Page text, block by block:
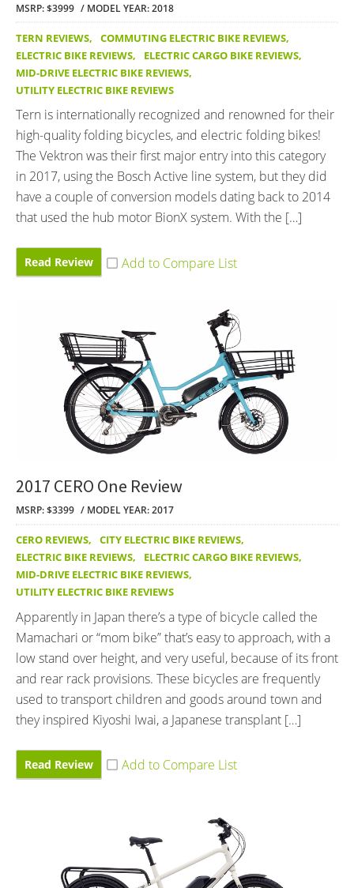
MSRP: $3999 MODEL YEAR: 2018
TERN REVIEWS, COMMUTING ELECTRIC BIKE REVIEWS,
ELECTRIC BIKE REVIEWS, ELECTRIC CARGO BIKE REVIEWS,
MID-DRIVE ELECTRIC BIKE REVIEWS,
UTILITY ELECTRIC BIKE REVIEWS
Tern is internationally recognized and renowned for their
high-quality folding bicycles, and electric folding bikes!
The Vektron was their first major entry into this category
in 2017, using the Bosch Active line system, but they did
have a couple of conversion models dating back to 2014
that used the hub motor BionX system. With the […]
Read Review
2017 CERO One Review
MSRP: $3399 MODEL YEAR: 2017
CERO REVIEWS, CITY ELECTRIC BIKE REVIEWS,
ELECTRIC BIKE REVIEWS, ELECTRIC CARGO BIKE REVIEWS,
MID-DRIVE ELECTRIC BIKE REVIEWS,
UTILITY ELECTRIC BIKE REVIEWS
Apparently in Japan there’s a type of bicycle called the
Mamachari or “mom bike” that’s easy to approach, with a
low stand over height, and very useful, because of its front
and rear rack provisions. These bicycles are frequently
used to transport children and goods around town and
they inspired Kiyoshi Iwai, a Japanese transplant […]
Read Review